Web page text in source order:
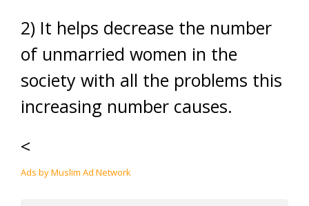
2) It helps decrease the number
of unmarried women in the
society with all the problems this
increasing number causes.
<
Ads by Muslim Ad Network